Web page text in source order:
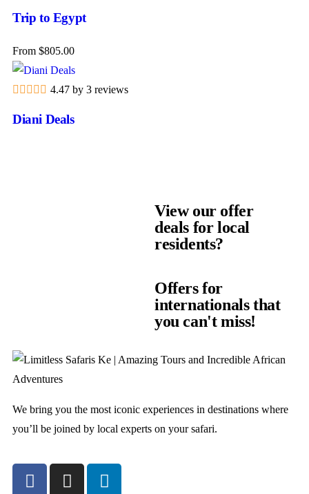
Trip to Egypt
From $805.00
4.47 by 3 reviews
Diani Deals
VIEW OUR OFFERS
Resident Offers
View Deals
View our offer
deals for local
residents?
Offers for
internationals that
you can't miss!
We bring you the most iconic experiences in destinations where
you’ll be joined by local experts on your safari.